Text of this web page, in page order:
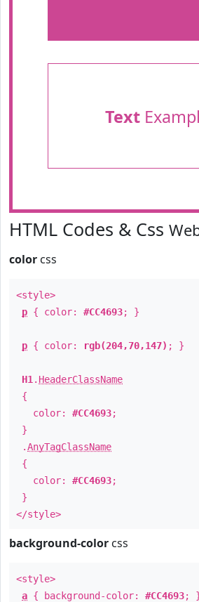
Text
HTML Codes & Css
color css
<style>
p { color: #CC4693; }
p { color: rgb(204,70,147) ; }
H1 . HeaderClassName
{
color: #CC4693;
}
.AnyTagClassName
{
color: #CC4693;
}
</style>
background-color css
<style>
a { background-color: #CC4693;